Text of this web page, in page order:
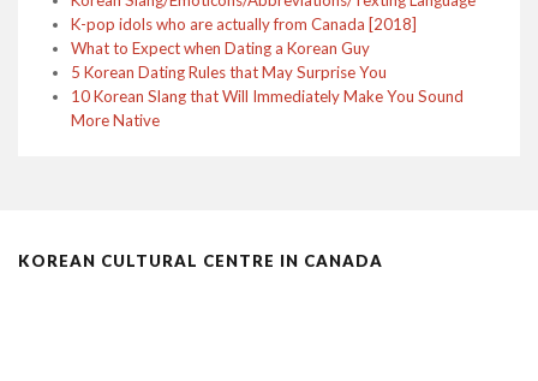
K-pop idols who are actually from Canada [2018]
What to Expect when Dating a Korean Guy
5 Korean Dating Rules that May Surprise You
10 Korean Slang that Will Immediately Make You Sound
More Native
KOREAN CULTURAL CENTRE IN CANADA